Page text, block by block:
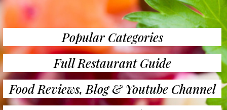
Popular Categories
Full Restaurant Guide
Food Reviews, Blog & Youtube Channel